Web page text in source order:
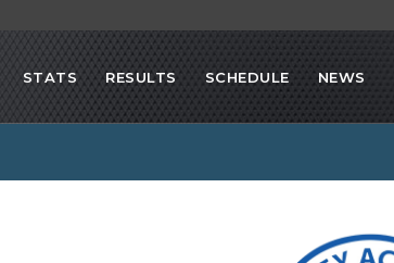
STATS RESULTS SCHEDULE NEWS